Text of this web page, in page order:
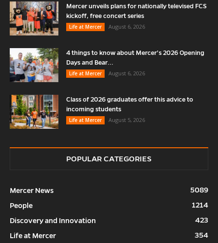
Mercer unveils plans for nationally televised FCS
kickoff, free concert series
Life at Mercer
August 6, 2026
4 things to know about Mercer’s 2026 Opening
Days and Bear...
Life at Mercer
August 6, 2026
Class of 2026 graduates offer this advice to
incoming students
Life at Mercer
August 5, 2026
POPULAR CATEGORIES
Mercer News
5089
People
1214
Discovery and Innovation
423
Life at Mercer
354